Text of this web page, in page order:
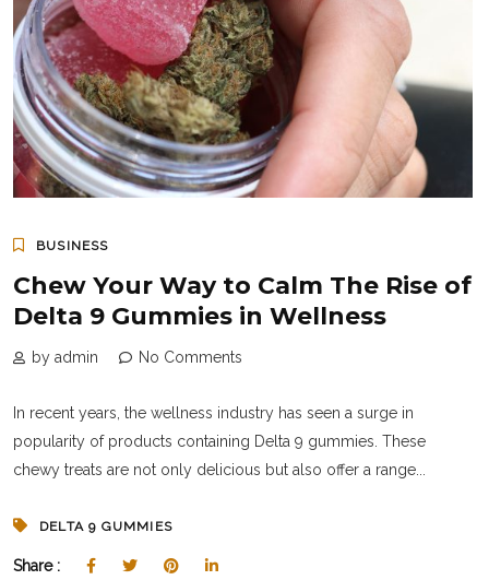
BUSINESS
Chew Your Way to Calm The Rise of
Delta 9 Gummies in Wellness
by admin No Comments
In recent years, the wellness industry has seen a surge in
popularity of products containing Delta 9 gummies. These
chewy treats are not only delicious but also offer a range...
DELTA 9 GUMMIES
Share :